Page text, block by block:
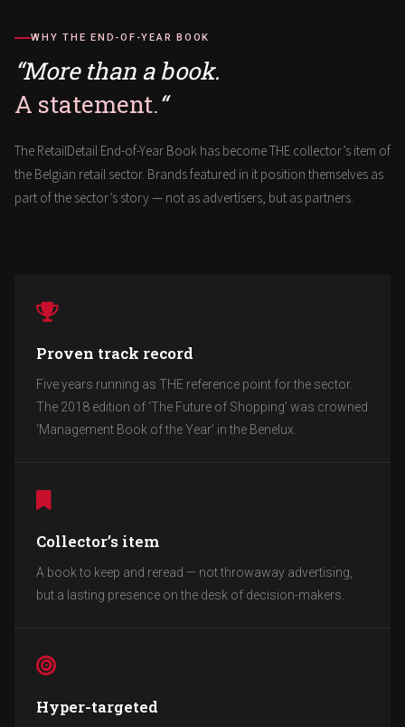
WHY THE END-OF-YEAR BOOK
“More than a book.
A statement.“
The RetailDetail End-of-Year Book has become THE collector’s item of
the Belgian retail sector. Brands featured in it position themselves as
part of the sector’s story — not as advertisers, but as partners.
Proven track record
Five years running as THE reference point for the sector.
The 2018 edition of ‘The Future of Shopping’ was crowned
‘Management Book of the Year’ in the Benelux.
Collector’s item
A book to keep and reread — not throwaway advertising,
but a lasting presence on the desk of decision-makers.
Hyper-targeted